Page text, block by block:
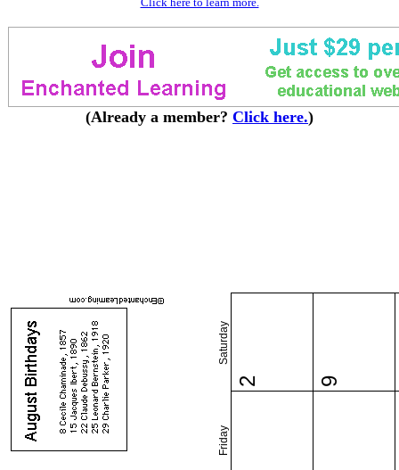
(Already a member? Click here.)
Friday
Saturday
2 9